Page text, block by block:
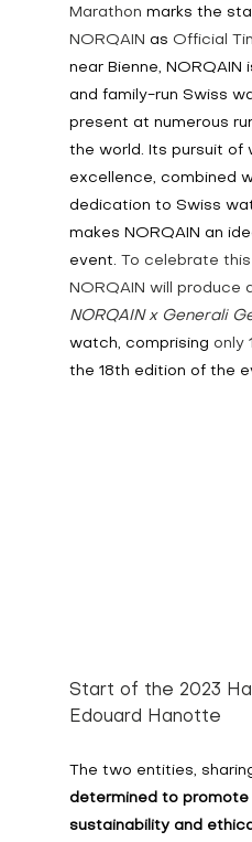
Marathon marks the
NORQAIN as Official
near Bienne, NORQAIN
and family-run Swiss
present at numerous
the world. Its pursuit of
excellence, combined
dedication to Swiss
makes NORQAIN an
event.
To celebrate
NORQAIN will produce
NORQAIN x Generali
watch, comprising only
the 18th edition of the
Start of the 2023
Edouard Hanotte
The two entities,
determined to promote
sustainability and